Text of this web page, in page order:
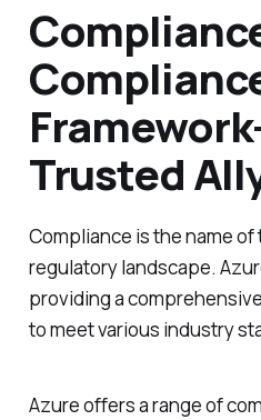
Trusted
Compliance is the name of
regulatory landscape.
providing a
to meet various industry
Azure offers a range of